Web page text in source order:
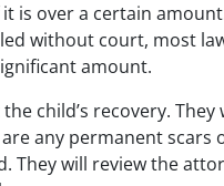
is over a certain
without court, most
amount.
child’s recovery.
any permanent scars
will review the